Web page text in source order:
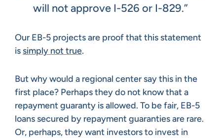
will not approve I-526 or I-829.”
Our EB-5 projects are proof that this statement
is simply not true.
But why would a regional center say this in the
first place? Perhaps they do not know that a
repayment guaranty is allowed. To be fair, EB-5
loans secured by repayment guaranties are rare.
Or, perhaps, they want investors to invest in